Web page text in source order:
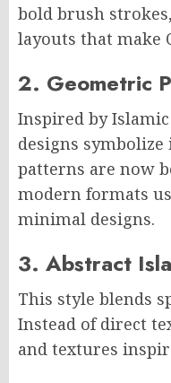
bold brush
layouts that make
2. Geometric
Inspired by
designs
patterns are now
modern formats
minimal designs.
3. Abstract
This style blends
Instead of direct
and textures